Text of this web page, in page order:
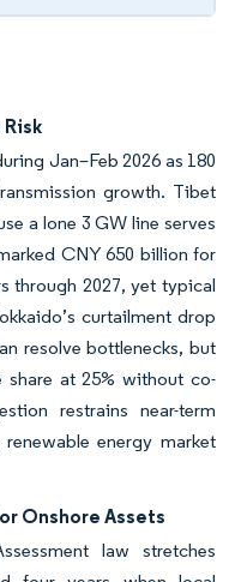
Jan–Feb 2026 as 180
growth. Tibet
a lone 3 GW line serves
CNY 650 billion for
through 2027, yet typical
curtailment drop
resolve bottlenecks, but
share at 25% without co-
restrains near-term
energy market
Onshore Assets
law stretches